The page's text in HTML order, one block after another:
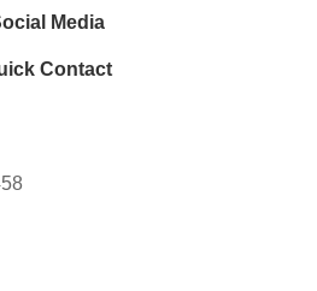
Media
Contact